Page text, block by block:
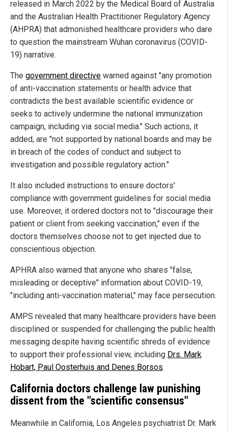
released in March 2022 by the Medical Board of Australia
and the Australian Health Practitioner Regulatory Agency
(AHPRA) that admonished healthcare providers who dare
to question the mainstream Wuhan coronavirus (COVID-
19) narrative.
The government directive warned against "any promotion
of anti-vaccination statements or health advice that
contradicts the best available scientific evidence or
seeks to actively undermine the national immunization
campaign, including via social media." Such actions, it
added, are "not supported by national boards and may be
in breach of the codes of conduct and subject to
investigation and possible regulatory action."
It also included instructions to ensure doctors'
compliance with government guidelines for social media
use. Moreover, it ordered doctors not to "discourage their
patient or client from seeking vaccination," even if the
doctors themselves choose not to get injected due to
conscientious objection.
APHRA also warned that anyone who shares "false,
misleading or deceptive" information about COVID-19,
"including anti-vaccination material," may face persecution.
AMPS revealed that many healthcare providers have been
disciplined or suspended for challenging the public health
messaging despite having scientific shreds of evidence
to support their professional view, including Drs. Mark
Hobart, Paul Oosterhuis and Denes Borsos.
California doctors challenge law punishing
dissent from the "scientific consensus"
Meanwhile in California, Los Angeles psychiatrist Dr. Mark